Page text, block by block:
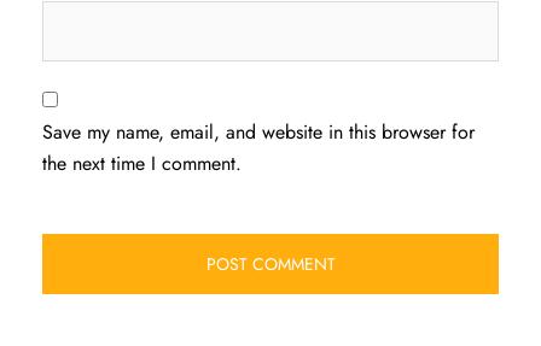
Save my name, email, and website in this browser for
the next time I comment.